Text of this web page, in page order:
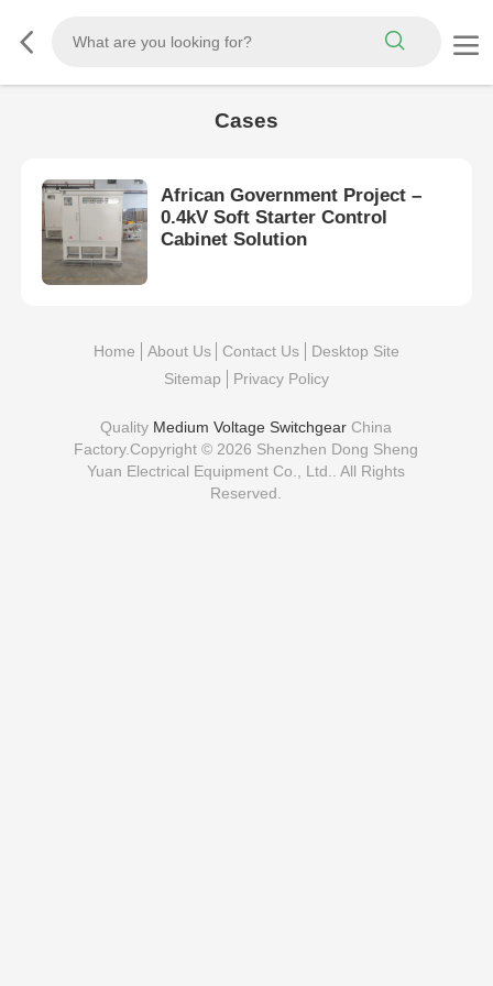
Cases
African Government Project –
0.4kV Soft Starter Control
Cabinet Solution
Home About Us Contact Us
Desktop Site
Sitemap
Privacy Policy
Quality Medium Voltage Switchgear China
Factory.Copyright © 2026 Shenzhen Dong Sheng
Yuan Electrical Equipment Co., Ltd.. All Rights
Reserved.